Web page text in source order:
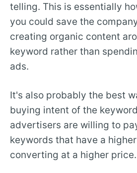
telling. This is essentially
you could save the
creating organic content
keyword rather than
ads.
It's also probably the best
buying intent of the
advertisers are willing to
keywords that have a
converting at a higher price.